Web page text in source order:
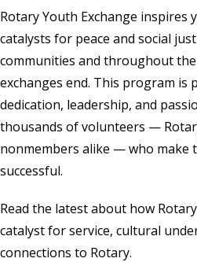
Rotary Youth Exchange inspires
catalysts for peace and social
communities and throughout
exchanges end. This program is
dedication, leadership, and
thousands of volunteers —
nonmembers alike — who make
successful.
Read the latestabout how
catalyst for service, cultural
connections to Rotary.